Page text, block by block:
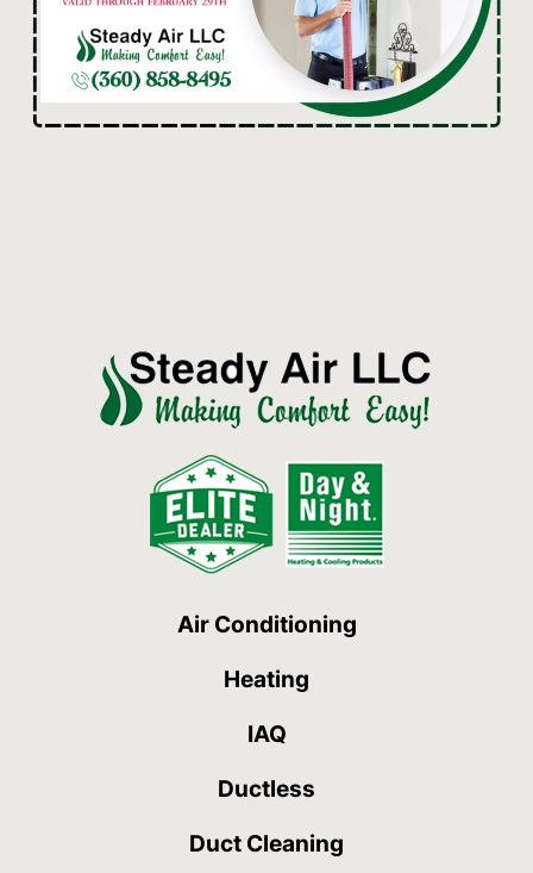
Air Conditioning
Heating
IAQ
Ductless
Duct Cleaning